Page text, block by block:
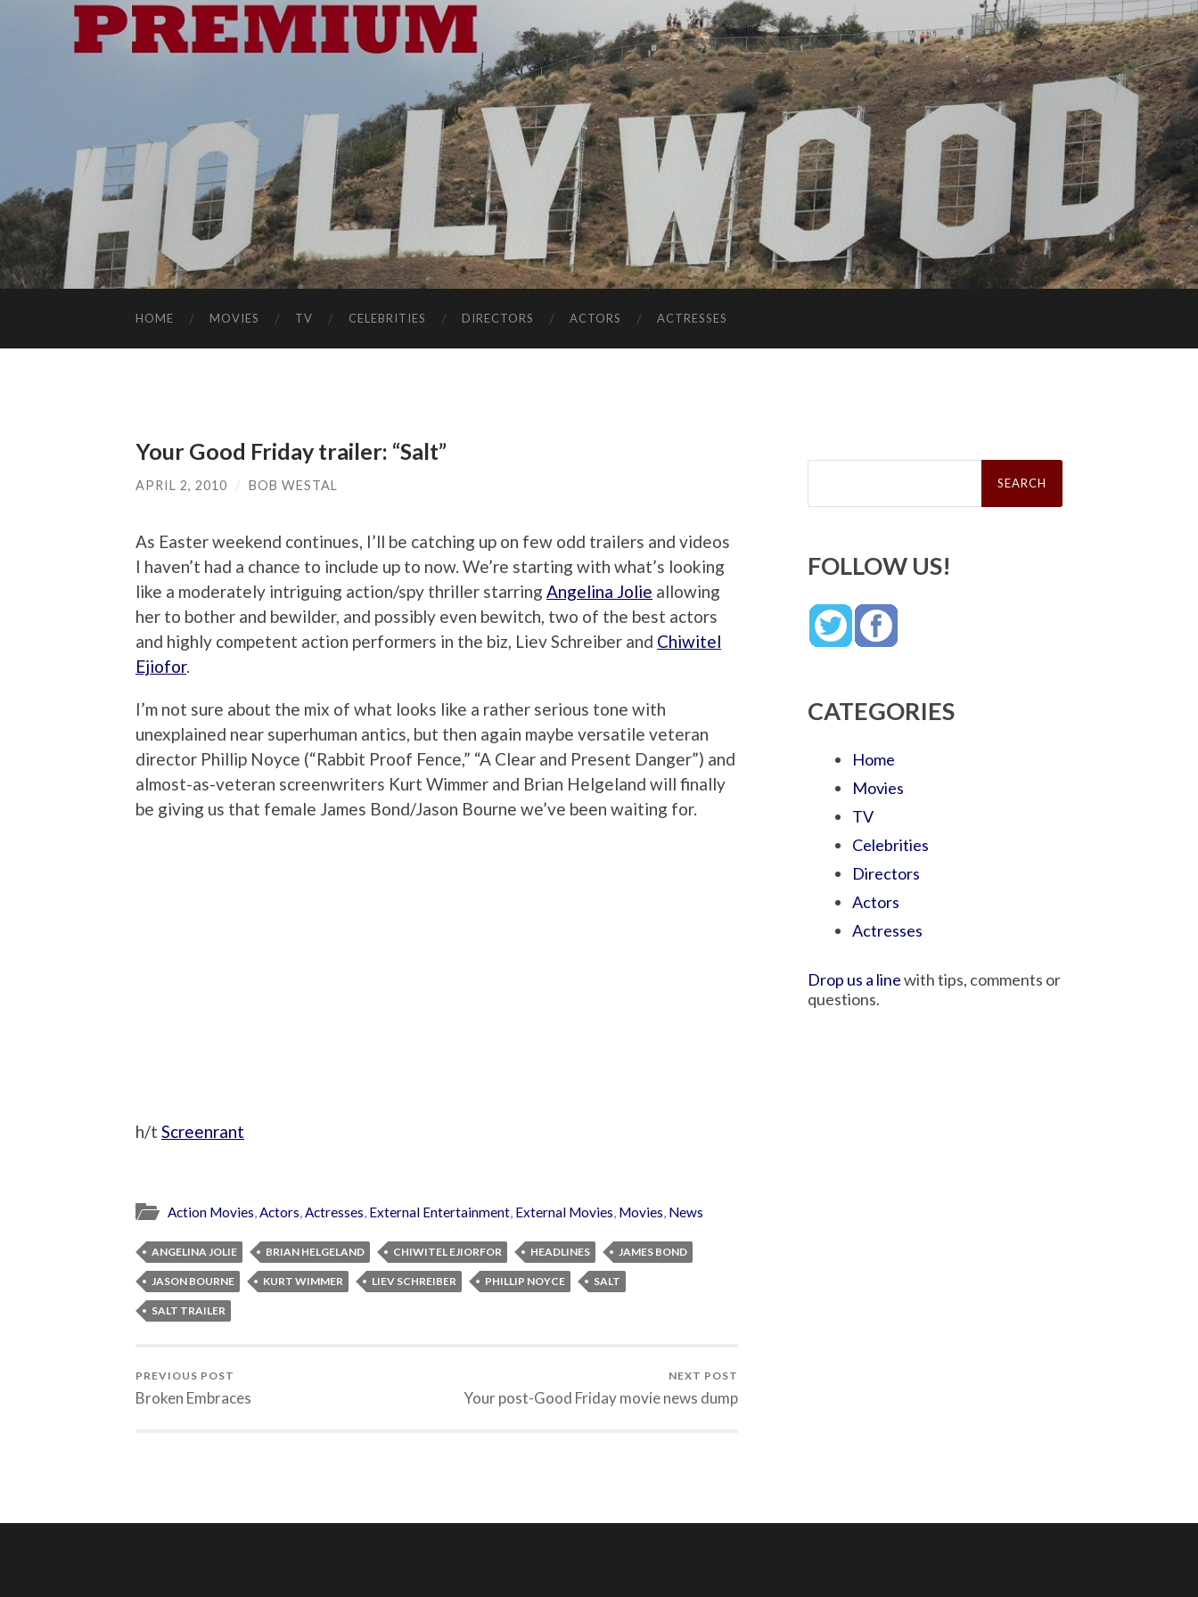
HOME MOVIES TV CELEBRITIES DIRECTORS ACTORS ACTRESSES
Your Good Friday trailer: “Salt”
APRIL 2, 2010 / BOB WESTAL
As Easter weekend continues, I’ll be catching up on few odd trailers and videos
I haven’t had a chance to include up to now. We’re starting with what’s looking
like a moderately intriguing action/spy thriller starring Angelina Jolie allowing
her to bother and bewilder, and possibly even bewitch, two of the best actors
and highly competent action performers in the biz, Liev Schreiber and Chiwitel
Ejiofor.
I’m not sure about the mix of what looks like a rather serious tone with
unexplained near superhuman antics, but then again maybe versatile veteran
director Phillip Noyce (“Rabbit Proof Fence,” “A Clear and Present Danger”) and
almost-as-veteran screenwriters Kurt Wimmer and Brian Helgeland will finally
be giving us that female James Bond/Jason Bourne we’ve been waiting for.
h/t Screenrant
Action Movies,Actors,Actresses, External Entertainment, External Movies, Movies, News
ANGELINA JOLIE BRIAN HELGELAND CHIWITEL EJIORFOR HEADLINES JAMES BOND
JASON BOURNE KURT WIMMER LIEV SCHREIBER PHILLIP NOYCE SALT
SALT TRAILER
PREVIOUS POST
Broken Embraces
NEXT POST
Your post-Good Friday movie news dump
Search
FOLLOW US!
CATEGORIES
Home
Movies
TV
Celebrities
Directors
Actors
Actresses
Drop us a linewith tips, comments or
questions.